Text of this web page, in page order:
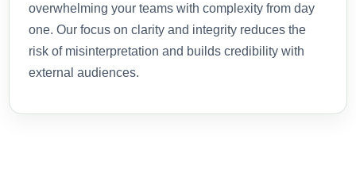
overwhelming your teams with complexity from day
one. Our focus on clarity and integrity reduces the
risk of misinterpretation and builds credibility with
external audiences.